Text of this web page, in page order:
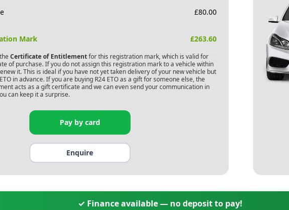
£80.00
Mark £263.60
Certificate of Entitlementfor this registration mark, which is valid for
of purchase. If you do not assign this registration mark to a vehicle within
it. This is ideal if you have not yet taken delivery of your new vehicle but
in advance. If you are buying R24 ETOas a gift for someone else, the
acts as a gift certificate and we can even send your communication in
can keep it a surprise.
Pay by card
Enquire
✓ Finance available — no deposit to pay!